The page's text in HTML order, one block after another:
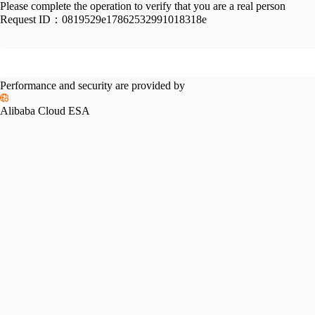
Please complete the operation to verify that you are a real person
Request ID： 0819529e17862532991018318e
Performance and security are provided by
Alibaba Cloud ESA